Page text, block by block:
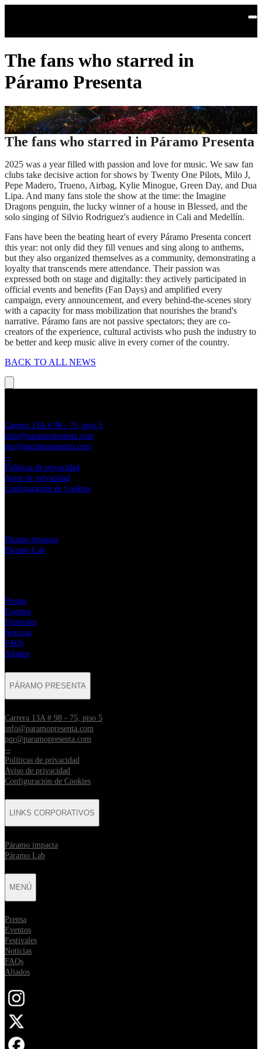
The fans who starred in
Páramo Presenta
The fans who starred in Páramo Presenta
2025 was a year filled with passion and love for music. We saw fan
clubs take decisive action for shows by Twenty One Pilots, Milo J,
Pepe Madero, Trueno, Airbag, Kylie Minogue, Green Day, and Dua
Lipa. And many fans stole the show at the time: the Imagine
Dragons penguin, the lucky winner of a house in Blessed, and the
solo singing of Silvio Rodriguez's audience in Cali and Medellín.
Fans have been the beating heart of every Páramo Presenta concert
this year: not only did they fill venues and sing along to anthems,
but they also organized themselves as a community, demonstrating a
loyalty that transcends mere attendance. Their passion was
expressed both on stage and digitally: they actively participated in
official events and benefits (Fan Days) and amplified every
campaign, every announcement, and every behind-the-scenes story
with a capacity for mass mobilization that nourishes the brand's
narrative. Páramo fans are not passive spectators; they are co-
creators of the experience, cultural activists who push the industry to
be better and keep music alive in every corner of the country.
BACK TO ALL NEWS
Carrera 13A # 98 - 75, piso 5
info@paramopresenta.com
pqr@paramopresenta.com
--
Políticas de privacidad
Aviso de privacidad
Configuración de Cookies
⁠Páramo impacta
Páramo Lab
Prensa
Eventos
Festivales
Noticias
FAQs
Aliados
PÁRAMO PRESENTA
Carrera 13A # 98 - 75, piso 5
info@paramopresenta.com
pqr@paramopresenta.com
--
Políticas de privacidad
Aviso de privacidad
Configuración de Cookies
LINKS CORPORATIVOS
⁠Páramo impacta
Páramo Lab
MENÚ
Prensa
Eventos
Festivales
Noticias
FAQs
Aliados
Opens in new tab
Opens in new tab
Opens in new tab